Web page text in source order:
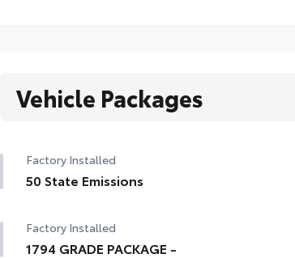
Vehicle Packages
Factory Installed
50 State Emissions
Factory Installed
1794 GRADE PACKAGE -